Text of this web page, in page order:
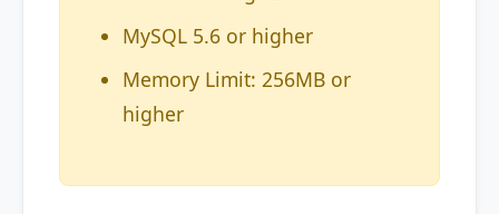
MySQL 5.6 or higher
Memory Limit: 256MB or
higher